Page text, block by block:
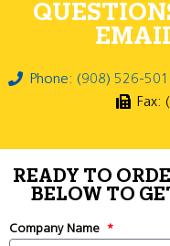
Phone: (908) 526-
Fax:
READY TO
BELOW TO
Company Name